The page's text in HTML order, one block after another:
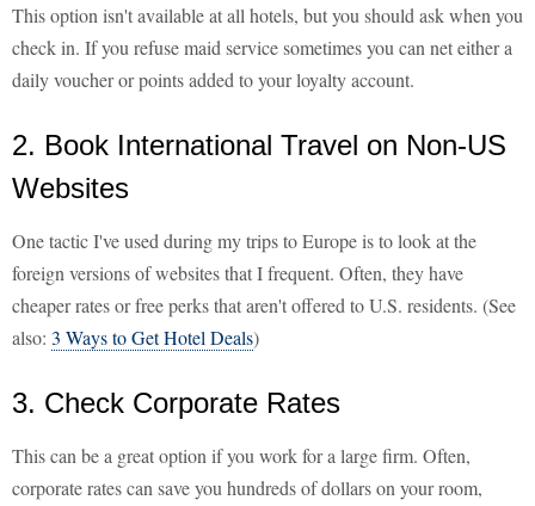
This option isn't available at all hotels, but you should ask when you
check in. If you refuse maid service sometimes you can net either a
daily voucher or points added to your loyalty account.
2. Book International Travel on Non-US
Websites
One tactic I've used during my trips to Europe is to look at the
foreign versions of websites that I frequent. Often, they have
cheaper rates or free perks that aren't offered to U.S. residents. (See
also: 3 Ways to Get Hotel Deals)
3. Check Corporate Rates
This can be a great option if you work for a large firm. Often,
corporate rates can save you hundreds of dollars on your room,